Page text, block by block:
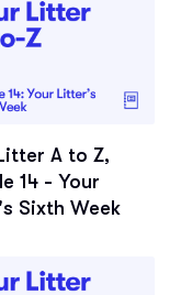
A to Z,
14 - Your
Sixth Week